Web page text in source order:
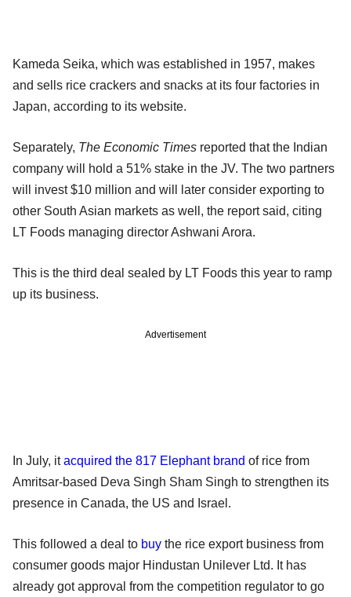
Kameda Seika, which was established in 1957, makes
and sells rice crackers and snacks at its four factories in
Japan, according to its website.
Separately, The Economic Times reported that the Indian
company will hold a 51% stake in the JV. The two partners
will invest $10 million and will later consider exporting to
other South Asian markets as well, the report said, citing
LT Foods managing director Ashwani Arora.
This is the third deal sealed by LT Foods this year to ramp
up its business.
Advertisement
In July, itacquired the 817 Elephant brand of rice from
Amritsar-based Deva Singh Sham Singh to strengthen its
presence in Canada, the US and Israel.
This followed a deal to buy the rice export business from
consumer goods major Hindustan Unilever Ltd. It has
already got approval from the competition regulator to go